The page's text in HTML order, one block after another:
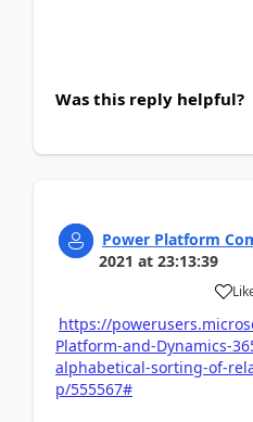
Was this reply helpful?
Power Platform
2021 at 23:13:39
https://
Platform-and-Dynamics-
alphabetical-sorting-of-
p/555567#